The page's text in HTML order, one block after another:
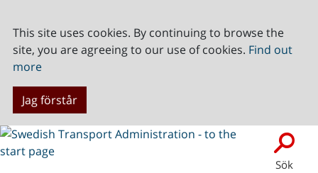
This site uses cookies. By continuing to browse the
site, you are agreeing to our use of cookies. Find out
more
Jag förstår
Sök